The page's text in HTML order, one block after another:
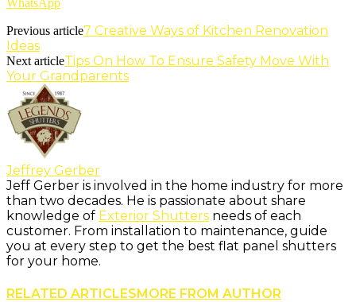
WhatsApp
Previous article7 Creative Ways of Kitchen Renovation
Ideas
Next articleTips On How To Ensure Safety Move With
Your Grandparents
Jeffrey Gerber
Jeff Gerber is involved in the home industry for more
than two decades. He is passionate about share
knowledge of Exterior Shutters needs of each
customer. From installation to maintenance, guide
you at every step to get the best flat panel shutters
for your home.
RELATED ARTICLESMORE FROM AUTHOR